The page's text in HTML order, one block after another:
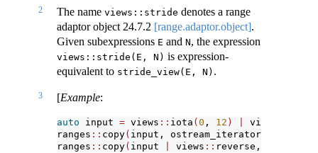
2 The name views::stride denotes a range
adaptor object24.7.2 [range.adaptor.object].
Given subexpressions E and N, the expression
views::stride(E, N) is expression-
equivalent to stride_view(E, N) .
3 [Example:
auto input = views :: iota ( 0 , 12 ) views
ranges :: copy( input, ostream_iterator
ranges :: copy( input views :: reverse,